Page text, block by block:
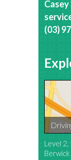
(03)
Level 2,